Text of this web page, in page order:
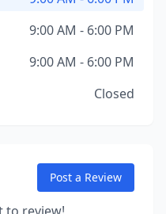
9:00 AM - 6:00 PM
9:00 AM - 6:00 PM
Closed
Post a Review